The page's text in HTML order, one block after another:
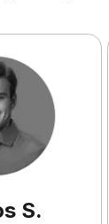
S.